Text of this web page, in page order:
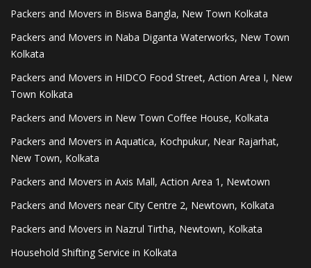
Packers and Movers in Biswa Bangla, New Town Kolkata
Packers and Movers in Naba Diganta Waterworks, New Town
Kolkata
Packers and Movers in HIDCO Food Street, Action Area I, New
Town Kolkata
Packers and Movers in New Town Coffee House, Kolkata
Packers and Movers in Aquatica, Kochpukur, Near Rajarhat,
New Town, Kolkata
Packers and Movers in Axis Mall, Action Area 1, Newtown
Packers and Movers near City Centre 2, Newtown, Kolkata
Packers and Movers in Nazrul Tirtha, Newtown, Kolkata
Household Shifting Service in Kolkata